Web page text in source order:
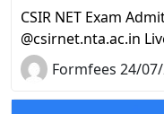
CSIR NET Exam
@csirnet.nta.ac.in
Formfees 24/